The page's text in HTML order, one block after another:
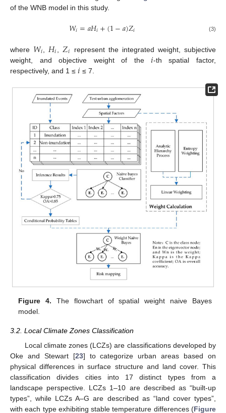
of the WNB model in this study.
𝑊𝑖=𝑎𝐻𝑖+(1−𝑎)𝑍𝑖 (3)
where 𝑊𝑖 𝐻𝑖 𝑍𝑖
represent the integrated weight, subjective
weight, and objective weight of the𝑖-th spatial factor,
respectively, and 1 ≤ 𝑖 ≤ 7.
Figure 4. The flowchart of spatial weight naive Bayes
model.
3.2. Local Climate Zones Classification
Local climate zones (LCZs) are classifications developed by
Oke and Stewart [23] to categorize urban areas based on
physical differences in surface structure and land cover. This
classification divides cities into 17 distinct types from a
landscape perspective. LCZs 1–10 are described as “built-up
types”, while LCZs A–G are described as “land cover types”,
with each type exhibiting stable temperature differences (Figure